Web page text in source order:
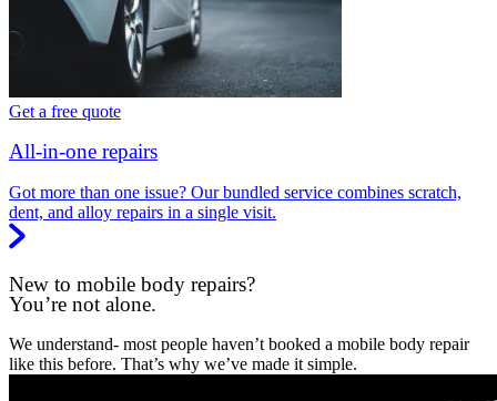
Get a free quote
All-in-one repairs
Got more than one issue? Our bundled service combines scratch,
dent, and alloy repairs in a single visit.
New to mobile body repairs?
You’re not alone.
We understand- most people haven’t booked a mobile body repair
like this before. That’s why we’ve made it simple.